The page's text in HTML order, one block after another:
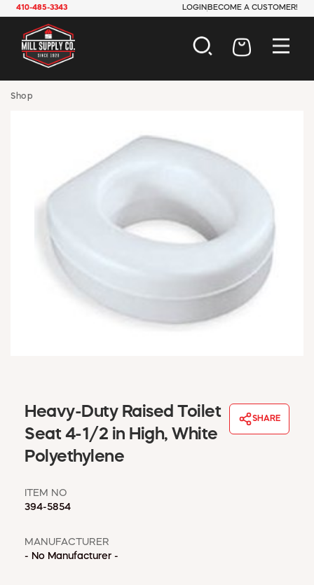
410-485-3343 LOGIN BECOME A CUSTOMER!
HARDWARE
INDUSTRIAL
OFFICE & STORE
WINDOW COVERINGS
MSD SHEETS
CREDIT APPLICATION
Shop
Heavy-Duty Raised Toilet
Seat 4-1/2 in High, White
Polyethylene
SHARE
ITEM NO
394-5854
MANUFACTURER
- No Manufacturer -